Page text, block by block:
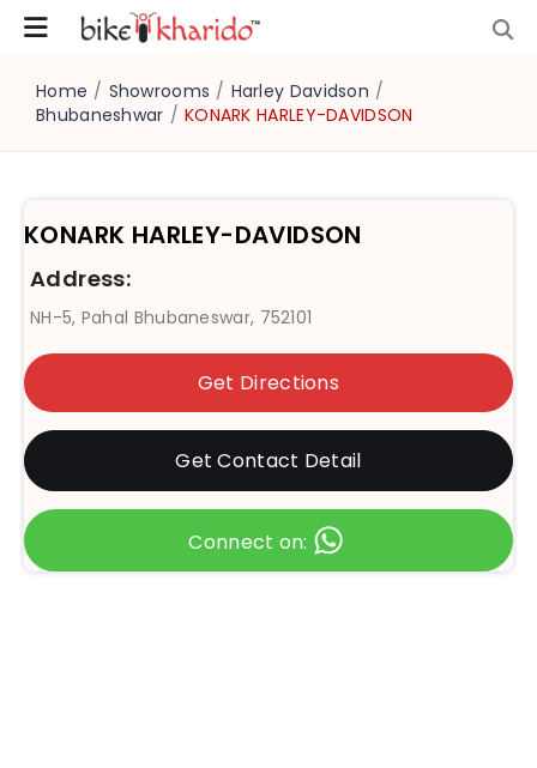
Home / Showrooms / Harley Davidson /
Bhubaneshwar / KONARK HARLEY-DAVIDSON
KONARK HARLEY-DAVIDSON
Address:
NH-5, Pahal Bhubaneswar, 752101
Get Directions
Get Contact Detail
Connect on: